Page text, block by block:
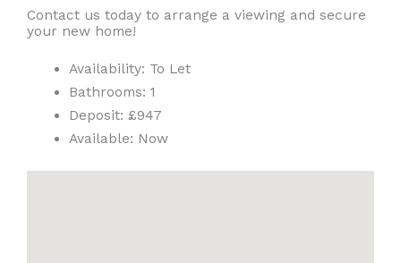
Contact us today to arrange a viewing and secure
your new home!
Availability: To Let
Bathrooms: 1
Deposit: £947
Available: Now